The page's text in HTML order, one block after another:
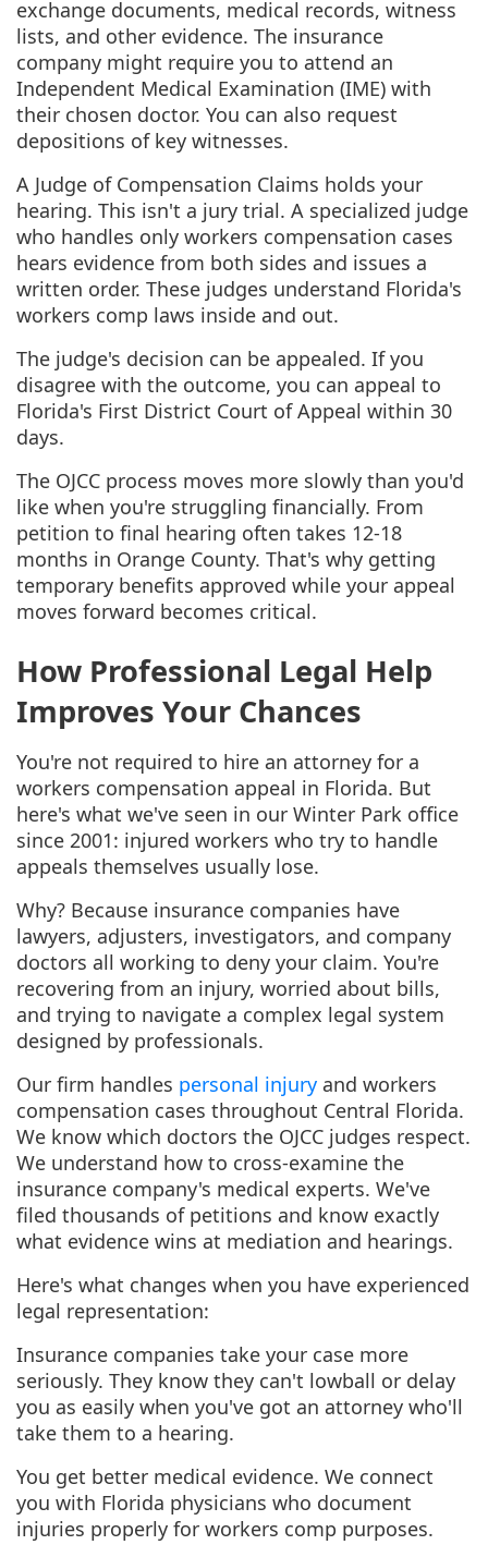
exchange documents, medical records, witness
lists, and other evidence. The insurance
company might require you to attend an
Independent Medical Examination (IME) with
their chosen doctor. You can also request
depositions of key witnesses.
A Judge of Compensation Claims holds your
hearing. This isn't a jury trial. A specialized judge
who handles only workers compensation cases
hears evidence from both sides and issues a
written order. These judges understand Florida's
workers comp laws inside and out.
The judge's decision can be appealed. If you
disagree with the outcome, you can appeal to
Florida's First District Court of Appeal within 30
days.
The OJCC process moves more slowly than you'd
like when you're struggling financially. From
petition to final hearing often takes 12-18
months in Orange County. That's why getting
temporary benefits approved while your appeal
moves forward becomes critical.
How Professional Legal Help
Improves Your Chances
You're not required to hire an attorney for a
workers compensation appeal in Florida. But
here's what we've seen in our Winter Park office
since 2001: injured workers who try to handle
appeals themselves usually lose.
Why? Because insurance companies have
lawyers, adjusters, investigators, and company
doctors all working to deny your claim. You're
recovering from an injury, worried about bills,
and trying to navigate a complex legal system
designed by professionals.
Our firm handles personal injury and workers
compensation cases throughout Central Florida.
We know which doctors the OJCC judges respect.
We understand how to cross-examine the
insurance company's medical experts. We've
filed thousands of petitions and know exactly
what evidence wins at mediation and hearings.
Here's what changes when you have experienced
legal representation:
Insurance companies take your case more
seriously. They know they can't lowball or delay
you as easily when you've got an attorney who'll
take them to a hearing.
You get better medical evidence. We connect
you with Florida physicians who document
injuries properly for workers comp purposes.